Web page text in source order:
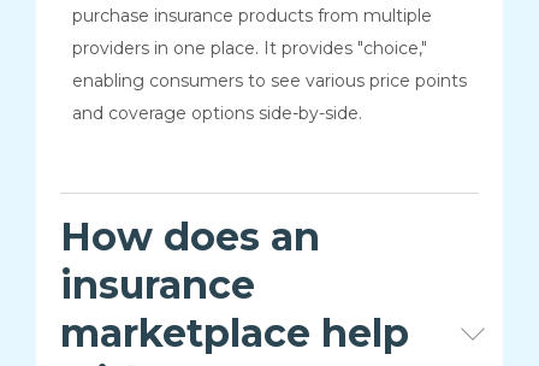
purchase insurance products from multiple
providers in one place. It provides "choice,"
enabling consumers to see various price points
and coverage options side-by-side.
How does an
insurance
marketplace help